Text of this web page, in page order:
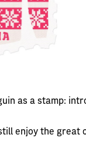
as a stamp:
enjoy the great